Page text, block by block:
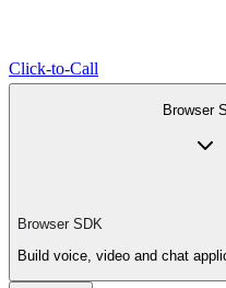
Click-to-Call
Browser
Browser SDK
Build voice, video and chat